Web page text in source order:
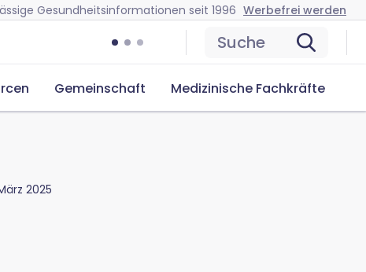
Gesundheitsinformationen seit 1996 Werbefrei werden
Suche
Gemeinschaft Medizinische Fachkräfte
2025